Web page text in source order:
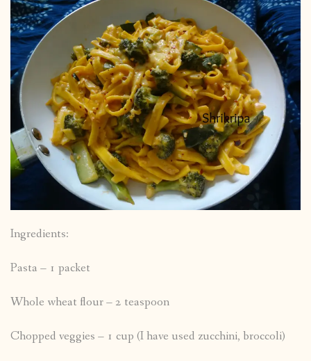
Ingredients:
Pasta – 1 packet
Whole wheat flour – 2 teaspoon
Chopped veggies – 1 cup (I have used zucchini, broccoli)